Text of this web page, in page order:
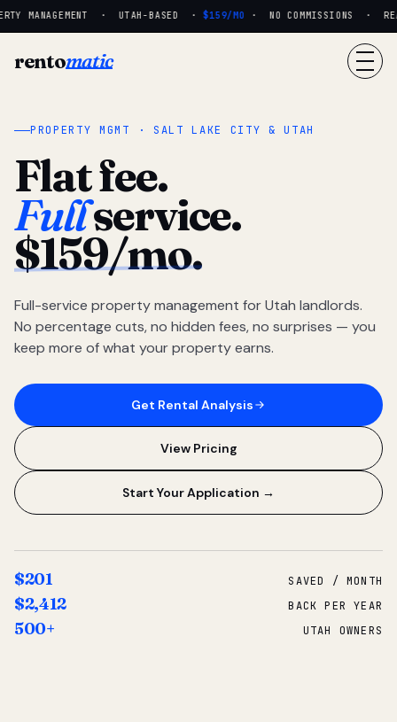
MANAGEMENT · UTAH-BASED · $159/MO· NO COMMISSIONS ·
rentomatic
PROPERTY MGMT · SALT LAKE CITY & UTAH
Flat fee.
Fullservice.
$159/mo.
Full-service property management for Utah landlords.
No percentage cuts, no hidden fees, no surprises — you
keep more of what your property earns.
Get Rental Analysis
View Pricing
Start Your Application →
$201 SAVED / MONTH
$2,412 BACK PER YEAR
500+ UTAH OWNERS